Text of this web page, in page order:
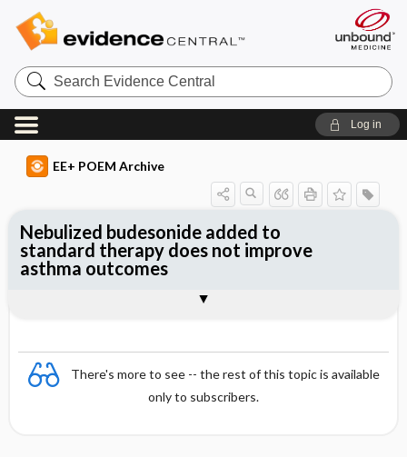
Search
Evidence
Central
Log in
EE+ POEM Archive
There's more to see -- the rest of this topic is available
only to subscribers.
Nebulized budesonide added to
standard therapy does not improve
asthma outcomes